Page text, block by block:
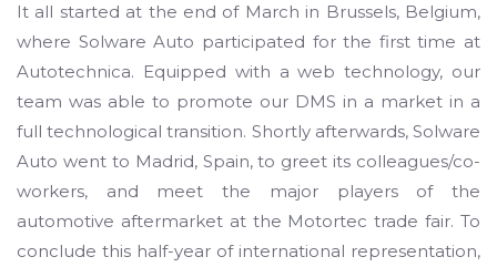
It all started at the end of March in Brussels, Belgium,
where Solware Auto participated for the first time at
Autotechnica. Equipped with a web technology, our
team was able to promote our DMS in a market in a
full technological transition. Shortly afterwards, Solware
Auto went to Madrid, Spain, to greet its colleagues/co-
workers, and meet the major players of the
automotive aftermarket at the Motortec trade fair. To
conclude this half-year of international representation,